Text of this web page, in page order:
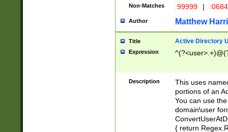
Non-Matches :99999 |
Author Matthew
Title Active Directory
Expression
Description
This uses
portions of an
You can use
domain\user
{ return